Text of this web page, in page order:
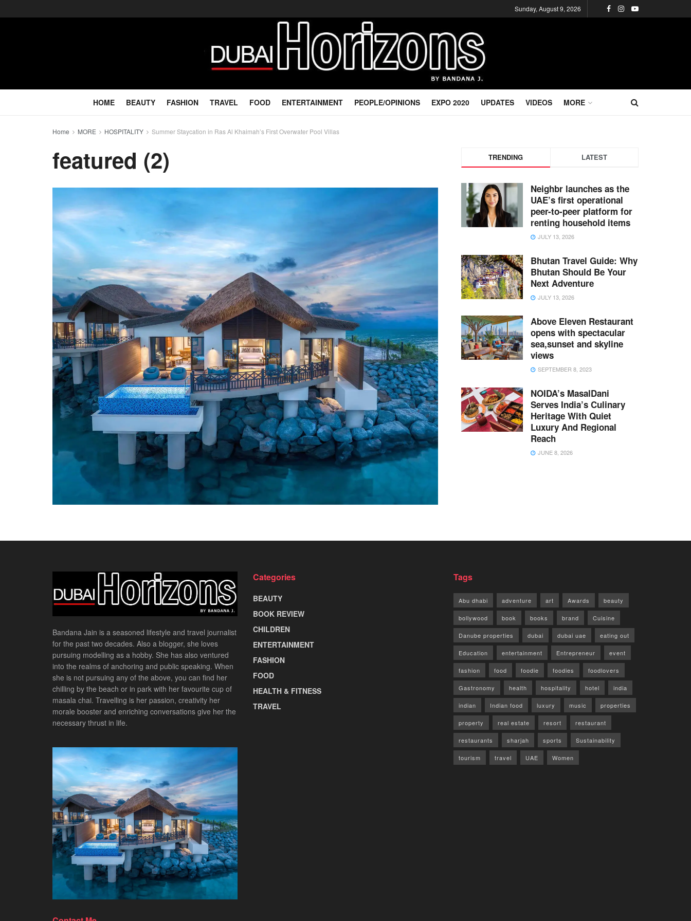
Sunday, August 9, 2026
HOME BEAUTY FASHION TRAVEL FOOD ENTERTAINMENT PEOPLE/OPINIONS EXPO 2020 UPDATES VIDEOS MORE
Home MORE HOSPITALITY Summer Staycation in Ras Al Khaimah’s First Overwater Pool Villas
featured (2) TRENDING LATEST
Neighbr launches as the
UAE’s first operational
peer-to-peer platform for
renting household items
JULY 13, 2026
Bhutan Travel Guide: Why
Bhutan Should Be Your
Next Adventure
JULY 13, 2026
Above Eleven Restaurant
opens with spectacular
sea,sunset and skyline
views
SEPTEMBER 8, 2023
NOIDA’s MasalDani
Serves India’s Culinary
Heritage With Quiet
Luxury And Regional
Reach
JUNE 8, 2026
Bandana Jain is a seasoned lifestyle and travel journalist
for the past two decades. Also a blogger, she loves
pursuing modelling as a hobby. She has also ventured
into the realms of anchoring and public speaking. When
she is not pursuing any of the above, you can find her
chilling by the beach or in park with her favourite cup of
masala chai. Travelling is her passion, creativity her
morale booster and enriching conversations give her the
necessary thrust in life.
Categories
BEAUTY
BOOK REVIEW
CHILDREN
ENTERTAINMENT
FASHION
FOOD
HEALTH & FITNESS
TRAVEL
Tags
Abu dhabi adventure art Awards beauty
bollywood book books brand Cuisine
Danube properties dubai dubai uae eating out
Education entertainment Entrepreneur event
fashion food foodie foodies foodlovers
Gastronomy health hospitality hotel india
indian Indian food luxury music properties
property real estate resort restaurant
restaurants sharjah sports Sustainability
tourism travel UAE Women